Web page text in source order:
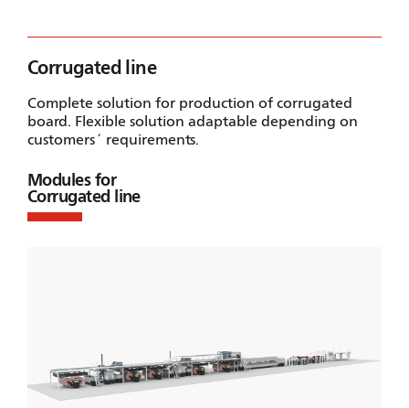
Corrugated line
Complete solution for production of corrugated
board. Flexible solution adaptable depending on
customers´ requirements.
Modules for
Corrugated line